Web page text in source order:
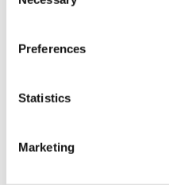
Preferences
Statistics
Marketing
Hire
people
. It’s
with all the
best-case
on your team
detail you